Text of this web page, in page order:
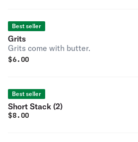
Best seller
Grits
Grits come with butter.
$6.00
Best seller
Short Stack (2)
$8.00